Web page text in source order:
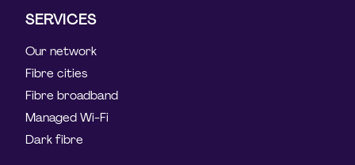
SERVICES
Our network
Fibre cities
Fibre broadband
Managed Wi-Fi
Dark fibre